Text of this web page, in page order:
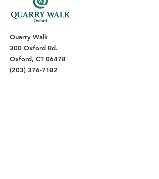
Quarry Walk
300 Oxford Rd.
Oxford, CT 06478
(203) 376-7182